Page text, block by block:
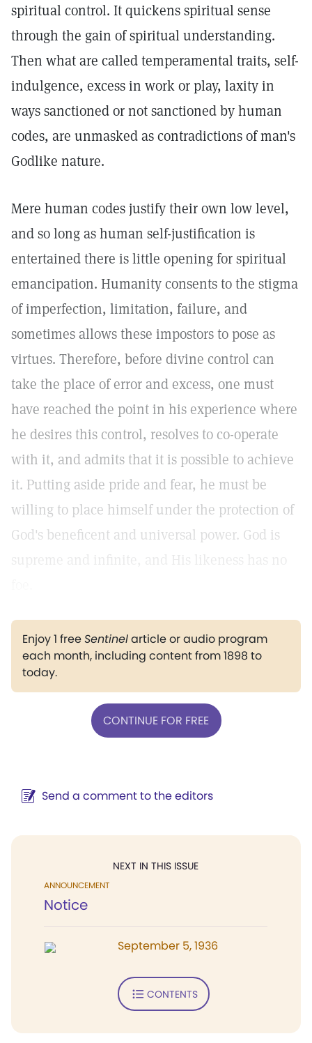
spiritual control. It quickens spiritual sense
through the gain of spiritual understanding.
Then what are called temperamental traits, self-
indulgence, excess in work or play, laxity in
ways sanctioned or not sanctioned by human
codes, are unmasked as contradictions of man's
Godlike nature.
Mere human codes justify their own low level,
and so long as human self-justification is
entertained there is little opening for spiritual
emancipation. Humanity consents to the stigma
of imperfection, limitation, failure, and
sometimes allows these impostors to pose as
virtues. Therefore, before divine control can
take the place of error and excess, one must
have reached the point in his experience where
he desires this control, resolves to co-operate
with it, and admits that it is possible to achieve
it. Putting aside pride and fear, he must be
willing to place himself under the protection of
God's beneficent and universal power. God is
supreme and infinite, and His likeness has no
Enjoy 1 freeSentinelarticle or audio program
each month, including content from 1898 to
today.
CONTINUE FOR FREE
Send a comment to the editors
NEXT IN THIS ISSUE
ANNOUNCEMENT
Notice
September 5, 1936
CONTENTS